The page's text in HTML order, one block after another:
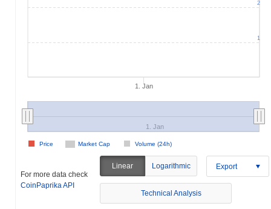
1. Jan
Market Cap Volume (24h)
Price
1. Jan
1
2
For more data check
CoinPaprika API
Linear Logarithmic Export
Technical Analysis